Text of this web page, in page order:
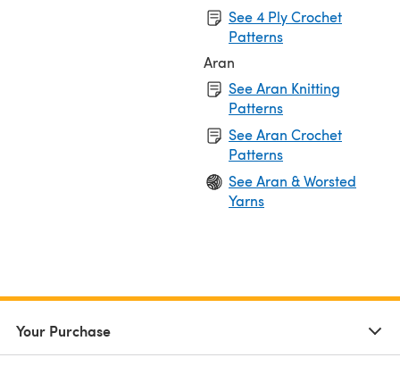
See 4 Ply Crochet
Patterns
Aran
See Aran Knitting
Patterns
See Aran Crochet
Patterns
See Aran & Worsted
Yarns
Your Purchase